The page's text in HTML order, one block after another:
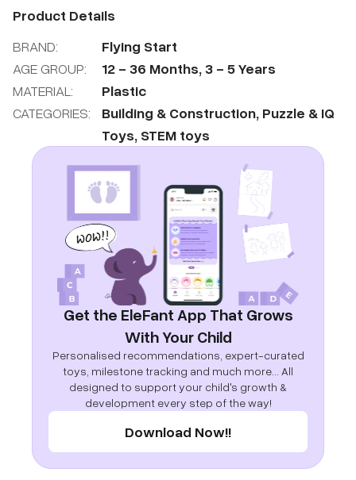
Product Details
BRAND:
Flying Start
AGE GROUP:
12 - 36 Months,3 - 5Years
MATERIAL:
Plastic
CATEGORIES:
Building & Construction, Puzzle & IQ
Toys, STEM toys
Get the EleFant App That Grows
With Your Child
Personalised recommendations, expert-curated
toys, milestone tracking and much more... All
designed to support your child's growth &
development every step of the way!
Download Now!!